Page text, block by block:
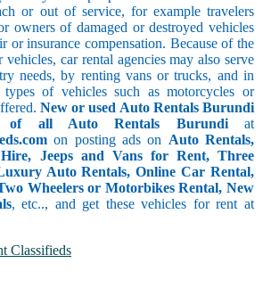
or out of service, for example travelers
owners of damaged or destroyed vehicles
or insurance compensation. Because of the
car rental agencies may also serve
needs, by renting vans or trucks, and in
types of vehicles such as motorcycles or
New or used Auto Rentals Burundi
of all Auto Rentals Burundiat
on posting ads on Auto Rentals,
Jeeps and Vans for Rent, Three
Auto Rentals, Online Car Rental,
Wheelers or Motorbikes Rental, New
, etc.., and get these vehicles for rent at
Classifieds